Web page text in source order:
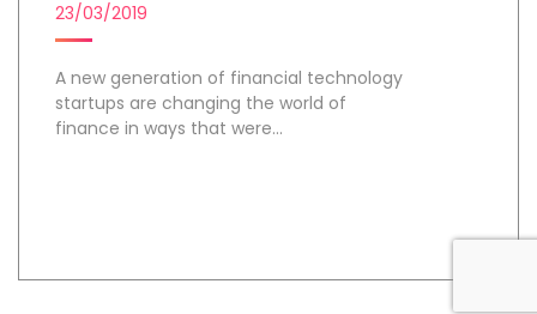
23/03/2019
A new generation of financial technology
startups are changing the world of
finance in ways that were...